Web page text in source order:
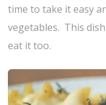
time to take it easy
vegetables. This
eat it too.